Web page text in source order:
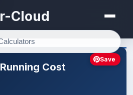
Cloud
Cost
Save